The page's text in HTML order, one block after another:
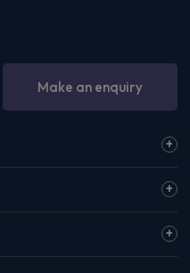
Make an enquiry